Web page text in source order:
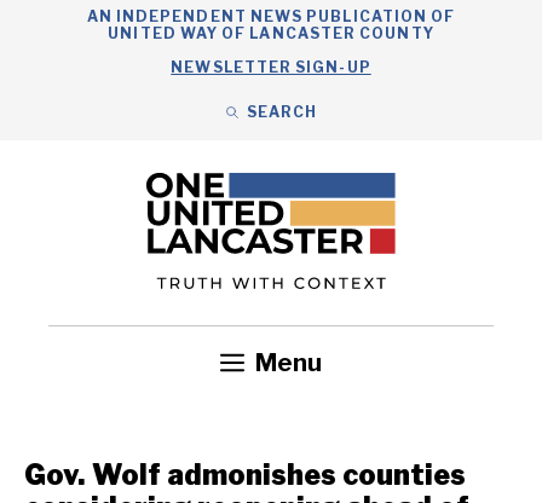
AN INDEPENDENT NEWS PUBLICATION OF
UNITED WAY OF LANCASTER COUNTY
NEWSLETTER SIGN-UP
SEARCH
Menu
Gov. Wolf admonishes counties